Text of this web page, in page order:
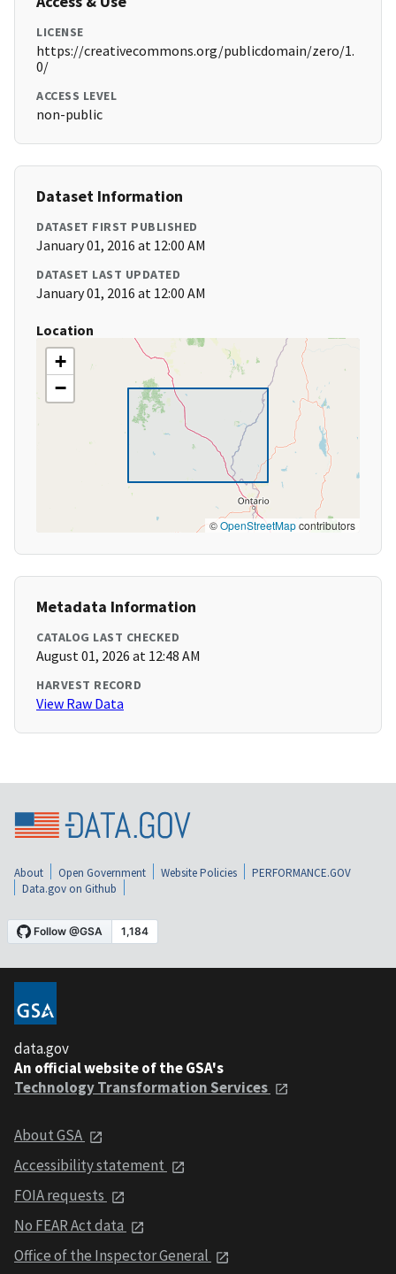
LICENSE
https://creativecommons.org/publicdomain/zero/1.
0/
ACCESS LEVEL
non-public
Dataset Information
DATASET FIRST PUBLISHED
January 01, 2016 at 12:00 AM
DATASET LAST UPDATED
January 01, 2016 at 12:00 AM
Location
+
−
©OpenStreetMapcontributors
Metadata Information
CATALOG LAST CHECKED
August 01, 2026 at 12:48 AM
HARVEST RECORD
View Raw Data
About Open Government Website Policies
PERFORMANCE.GOV
Data.gov on Github
data.gov
An official website of the GSA's
Technology Transformation Services
About GSA
Accessibility statement
FOIA requests
No FEAR Act data
Office of the Inspector General